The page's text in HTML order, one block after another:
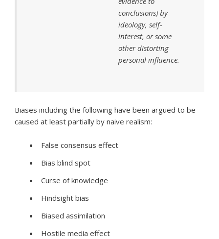
conclusions) by
ideology, self-
interest, or some
other distorting
personal influence.
Biases including the following have been argued to be
caused at least partially by naive realism:
False consensus effect
Bias blind spot
Curse of knowledge
Hindsight bias
Biased assimilation
Hostile media effect